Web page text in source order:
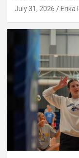
July 31, 2026 Erika